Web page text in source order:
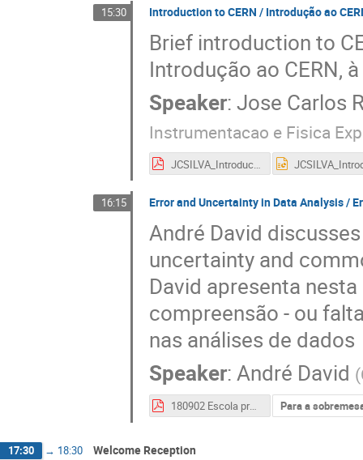
15:30 Introduction to CERN / Introdução ao
Brief introduction to
Introdução ao CERN,
Speaker: Jose Carlos
Instrumentacao e Fisica
JCSILVA_IntroducaoCERN_Escola2018.pdf
16:15 Error and Uncertainty in Data Analysis /
André David
uncertainty and
David apresenta
compreensão - ou
nas análises de dados
Speaker: André David (
180902 Escola professores 2018 - Erros.pdf Para a
17:30 → 18:30 Welcome Reception